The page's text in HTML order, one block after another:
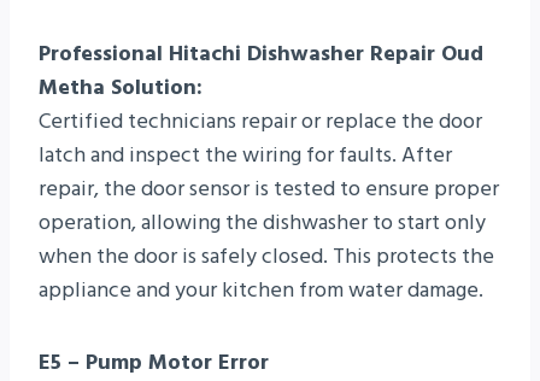
Professional Hitachi Dishwasher Repair Oud
Metha Solution:
Certified technicians repair or replace the door
latch and inspect the wiring for faults. After
repair, the door sensor is tested to ensure proper
operation, allowing the dishwasher to start only
when the door is safely closed. This protects the
appliance and your kitchen from water damage.
E5 – Pump Motor Error